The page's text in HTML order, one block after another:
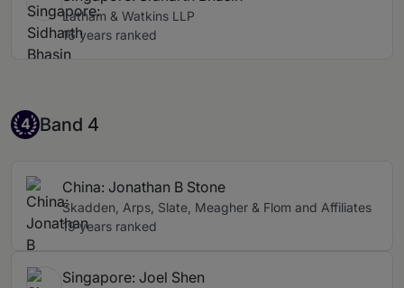
Latham & Watkins LLP
16 years ranked
Band 4
4 Band 4
China: Jonathan B Stone
Skadden, Arps, Slate, Meagher & Flom and Affiliates
19 years ranked
Singapore: Joel Shen